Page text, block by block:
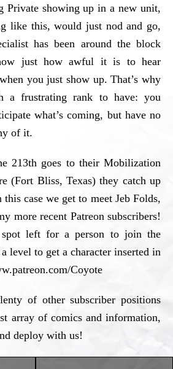
Private showing up in a new unit,
like this, would just nod and go,
has been around the block
just how awful it is to hear
you just show up. That’s why
a frustrating rank to have: you
what’s coming, but have no
of it.
213th goes to their Mobilization
(Fort Bliss, Texas) they catch up
case we get to meet Jeb Folds,
more recent Patreon subscribers!
left for a person to join the
level to get a character inserted in
Coyote
of other subscriber positions
array of comics and information,
deploy with us!